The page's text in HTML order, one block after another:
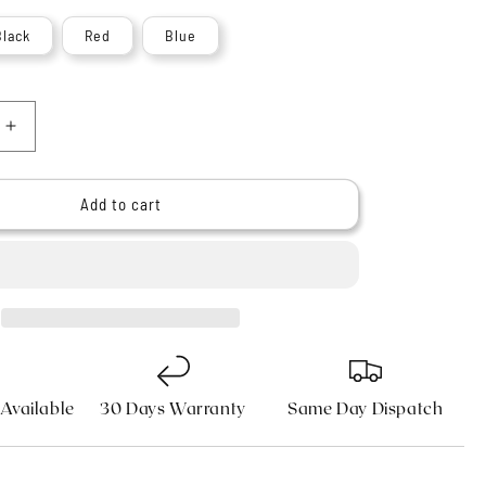
n
Red Blue
Increase
quantity
for
Haryali&#39;s
Indigo
Add to cart
30 Days Warranty Same Day Dispatch